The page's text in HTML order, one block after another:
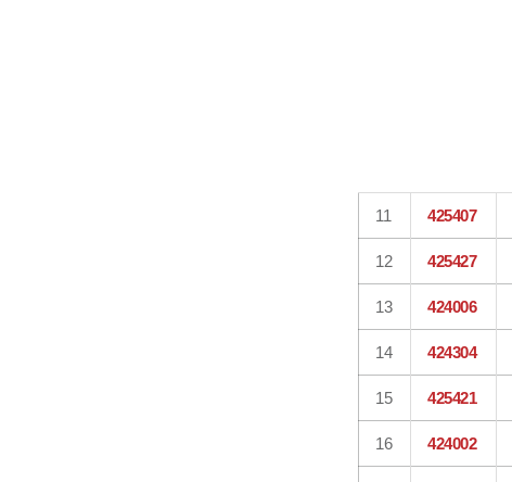
11 425407
12 425427
13 424006
14 424304
15 425421
16 424002